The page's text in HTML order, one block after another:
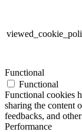
Functional
Functional
Functional cookies
sharing the content
feedbacks, and
Performance